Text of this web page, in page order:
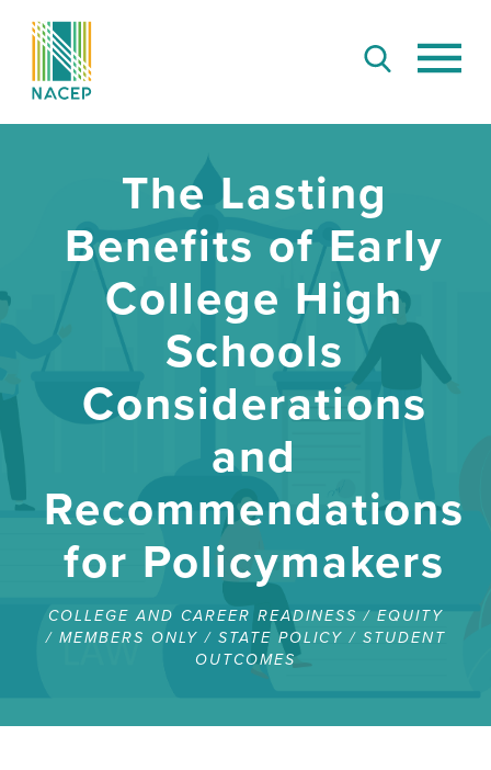
The Lasting
Benefits of Early
College High
Schools
Considerations
and
Recommendations
for Policymakers
COLLEGE AND CAREER READINESS/ EQUITY
/ MEMBERS ONLY/ STATE POLICY/ STUDENT
OUTCOMES